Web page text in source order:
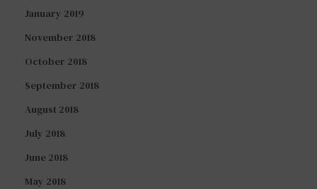
January 2019
November 2018
October 2018
September 2018
August 2018
July 2018
June 2018
May 2018